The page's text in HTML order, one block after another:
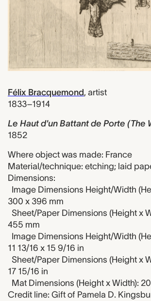
Félix Bracquemond, artist
1833–1914
Le Haut d'un Battant de Porte (The
1852
Where object was made: France
Material/technique: etching; laid
Dimensions:
Image Dimensions Height/Width
300 x 396 mm
Sheet/Paper Dimensions (Height x
455 mm
Image Dimensions Height/Width
11 13/16 x 15 9/16 in
Sheet/Paper Dimensions (Height x
17 15/16 in
Mat Dimensions (Height x Width):
Credit line: Gift of Pamela D.